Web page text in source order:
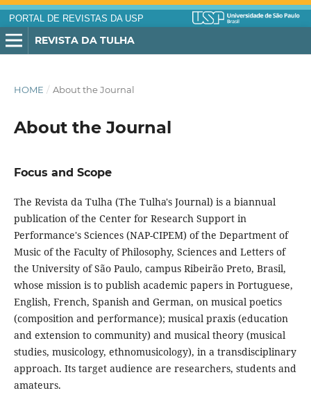
PORTAL DE REVISTAS DA USP
REVISTA DA TULHA
HOME / About the Journal
About the Journal
Focus and Scope
The Revista da Tulha (The Tulha's Journal) is a biannual
publication of the Center for Research Support in
Performance's Sciences (NAP-CIPEM) of the Department of
Music of the Faculty of Philosophy, Sciences and Letters of
the University of São Paulo, campus Ribeirão Preto, Brasil,
whose mission is to publish academic papers in Portuguese,
English, French, Spanish and German, on musical poetics
(composition and performance); musical praxis (education
and extension to community) and musical theory (musical
studies, musicology, ethnomusicology), in a transdisciplinary
approach. Its target audience are researchers, students and
amateurs.